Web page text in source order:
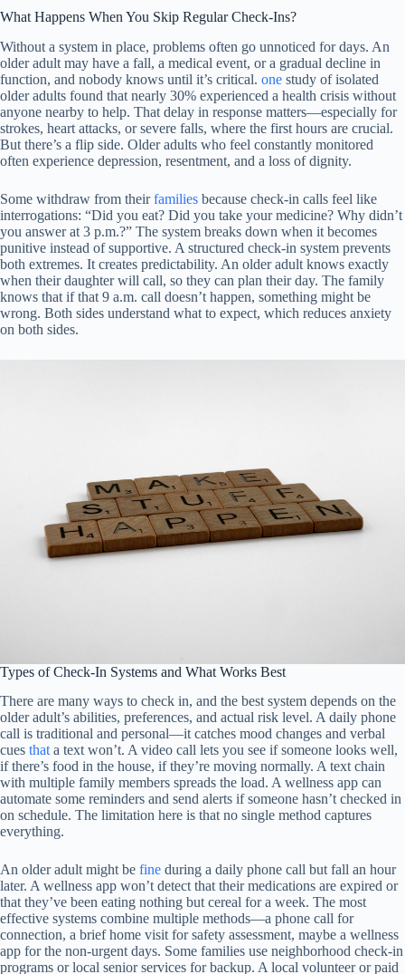
What Happens When You Skip Regular Check-Ins?
Without a system in place, problems often go unnoticed for days. An
older adult may have a fall, a medical event, or a gradual decline in
function, and nobody knows until it’s critical. one study of isolated
older adults found that nearly 30% experienced a health crisis without
anyone nearby to help. That delay in response matters—especially for
strokes, heart attacks, or severe falls, where the first hours are crucial.
But there’s a flip side. Older adults who feel constantly monitored
often experience depression, resentment, and a loss of dignity.
Some withdraw from theirfamilies because check-in calls feel like
interrogations: “Did you eat? Did you take your medicine? Why didn’t
you answer at 3 p.m.?” The system breaks down when it becomes
punitive instead of supportive. A structured check-in system prevents
both extremes. It creates predictability. An older adult knows exactly
when their daughter will call, so they can plan their day. The family
knows that if that 9 a.m. call doesn’t happen, something might be
wrong. Both sides understand what to expect, which reduces anxiety
on both sides.
Types of Check-In Systems and What Works Best
There are many ways to check in, and the best system depends on the
older adult’s abilities, preferences, and actual risk level. A daily phone
call is traditional and personal—it catches mood changes and verbal
cues that a text won’t. A video call lets you see if someone looks well,
if there’s food in the house, if they’re moving normally. A text chain
with multiple family members spreads the load. A wellness app can
automate some reminders and send alerts if someone hasn’t checked in
on schedule. The limitation here is that no single method captures
everything.
An older adult might be fine during a daily phone call but fall an hour
later. A wellness app won’t detect that their medications are expired or
that they’ve been eating nothing but cereal for a week. The most
effective systems combine multiple methods—a phone call for
connection, a brief home visit for safety assessment, maybe a wellness
app for the non-urgent days. Some families use neighborhood check-in
programs or local senior services for backup. A local volunteer or paid